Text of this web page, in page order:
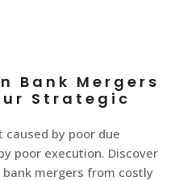
Bank Mergers
Strategic
caused by poor due
poor execution. Discover
mergers from costly